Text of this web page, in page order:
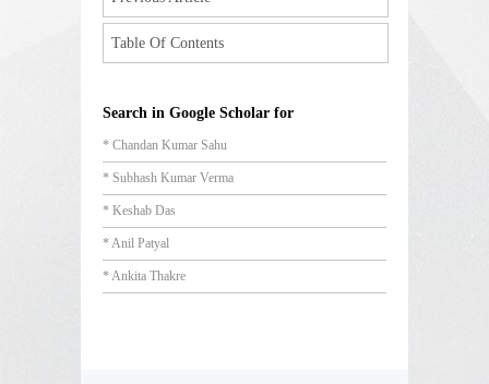
Table Of Contents
Search in Google Scholar for
* Chandan Kumar Sahu
* Subhash Kumar Verma
* Keshab Das
* Anil Patyal
* Ankita Thakre